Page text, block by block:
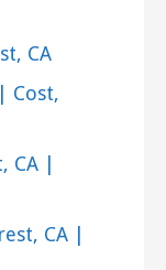
CA
Cost,
CA |
CA |